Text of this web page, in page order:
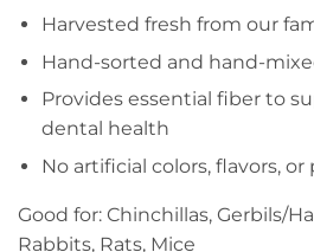
Harvested fresh from our
Hand-sorted and hand-
Provides essential fiber to
dental health
No artificial colors, flavors,
Good for: Chinchillas, Gerbils/
Rabbits, Rats, Mice